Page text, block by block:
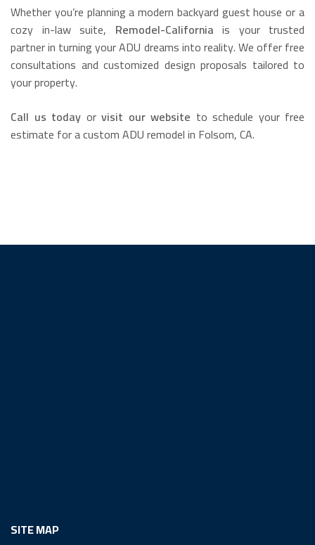
Whether you’re planning a modern backyard guest house or a
cozy in-law suite, Remodel-California is your trusted
partner in turning your ADU dreams into reality. We offer free
consultations and customized design proposals tailored to
your property.
Call us today or visit our website to schedule your free
estimate for a custom ADU remodel in Folsom, CA.
SITE MAP